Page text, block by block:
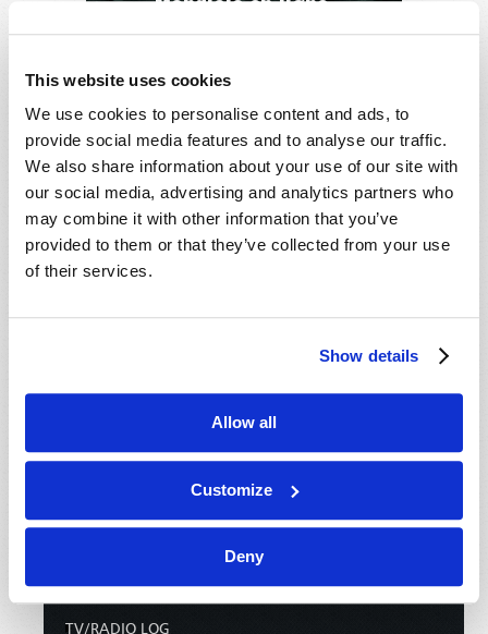
This website uses cookies
We use cookies to personalise content and ads, to
provide social media features and to analyse our traffic.
We also share information about your use of our site with
our social media, advertising and analytics partners who
may combine it with other information that you’ve
provided to them or that they’ve collected from your use
of their services.
Show details
Allow all
Customize
Deny
CANADA:Aug 14
London, ON, CANADA:
Aug 14
MORE CITIES
TV/RADIO LOG